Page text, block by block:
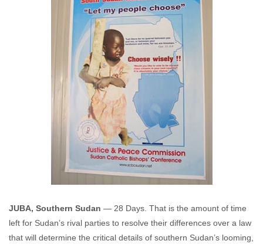
JUBA, Southern Sudan — 28 Days. That is the amount of time
left for Sudan’s rival parties to resolve their differences over a law
that will determine the critical details of southern Sudan’s looming,